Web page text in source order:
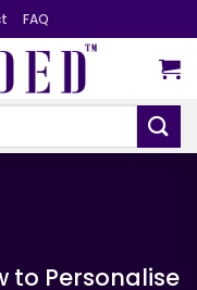
FAQ
to Personalise